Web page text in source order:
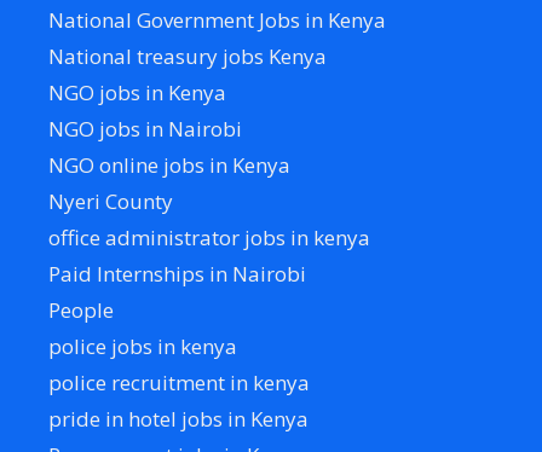
National Government Jobs in Kenya
National treasury jobs Kenya
NGO jobs in Kenya
NGO jobs in Nairobi
NGO online jobs in Kenya
Nyeri County
office administrator jobs in kenya
Paid Internships in Nairobi
People
police jobs in kenya
police recruitment in kenya
pride in hotel jobs in Kenya